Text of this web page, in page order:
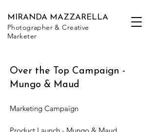
MIRANDA MAZZARELLA
Photographer & Creative
Marketer
Over the Top Campaign -
Mungo & Maud
Marketing Campaign